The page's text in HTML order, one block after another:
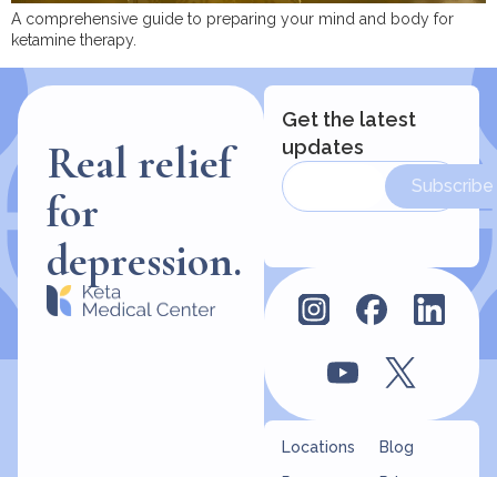
A comprehensive guide to preparing your mind and body for
ketamine therapy.
Real relief
for
depression.
Locations
Blog
Get the latest
updates
Subscribe